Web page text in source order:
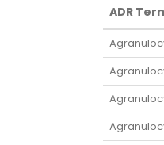
ADR
ADR